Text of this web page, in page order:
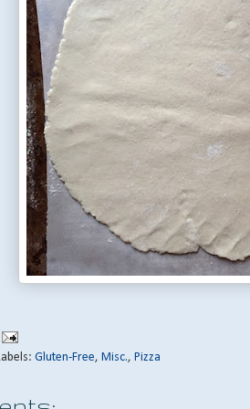
Gluten-Free, Misc., Pizza